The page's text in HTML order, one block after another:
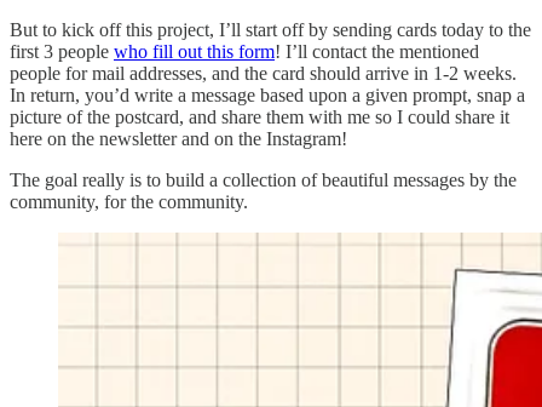
But to kick off this project, I’ll start off by sending cards today to the
first 3 people who fill out this form! I’ll contact the mentioned
people for mail addresses, and the card should arrive in 1-2 weeks.
In return, you’d write a message based upon a given prompt, snap a
picture of the postcard, and share them with me so I could share it
here on the newsletter and on the Instagram!
The goal really is to build a collection of beautiful messages by the
community, for the community.